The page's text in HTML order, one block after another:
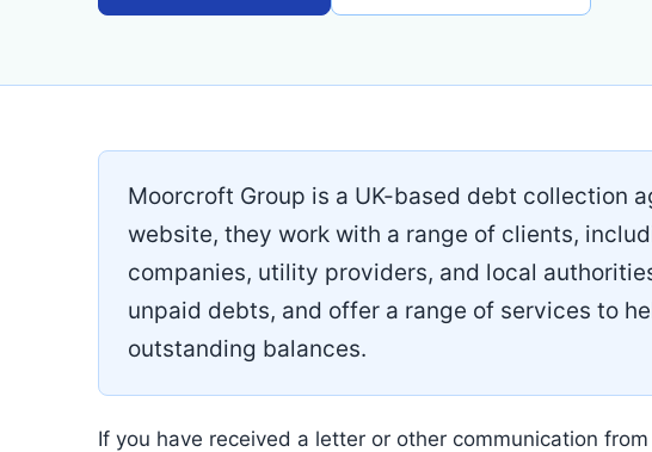
Moorcroft Group is a UK-based debt collection
website, they work with a range of clients,
companies, utility providers, and local
unpaid debts, and offer a range of services to
outstanding balances.
If you have received a letter or other communication